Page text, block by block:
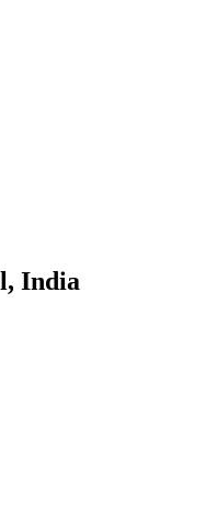
India